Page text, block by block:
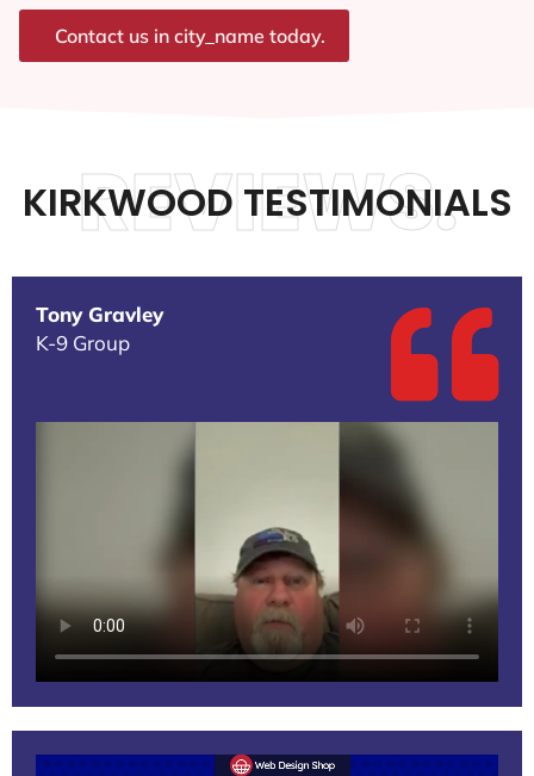
Contact us in city_name today.
KIRKWOOD TESTIMONIALS
REVIEWS.
Tony Gravley
K-9 Group